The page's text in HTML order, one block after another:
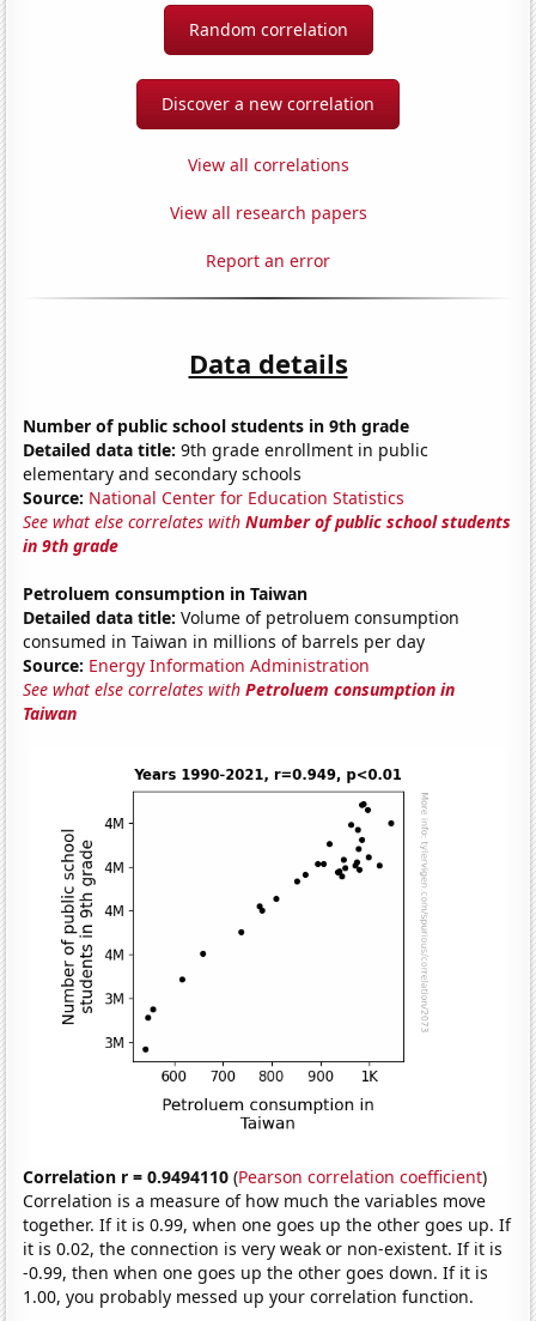
Random correlation
Discover a new correlation
View all correlations
View all research papers
Report an error
Data details
Number of public school students in 9th grade
Detailed data title: 9th grade enrollment in public
elementary and secondary schools
Source: National Center for Education Statistics
See what else correlates withNumber of public school students
in 9th grade
Petroluem consumption in Taiwan
Detailed data title: Volume of petroluem consumption
consumed in Taiwan in millions of barrels per day
Source: Energy Information Administration
See what else correlates withPetroluem consumption in
Taiwan
Correlation r = 0.9494110 (Pearson correlation coefficient)
Correlation is a measure of how much the variables move
together. If it is 0.99, when one goes up the other goes up. If
it is 0.02, the connection is very weak or non-existent. If it is
-0.99, then when one goes up the other goes down. If it is
1.00, you probably messed up your correlation function.